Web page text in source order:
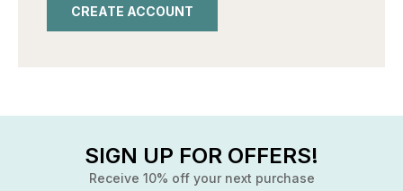
CREATE ACCOUNT
SIGN UP FOR OFFERS!
Receive 10% off your next purchase